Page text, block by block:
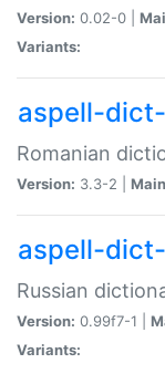
Version: 0.02-0 |
Variants:
aspell-
Romanian
Version: 3.3-2 |
aspell-
Russian
Version: 0.99f7-1 |
Variants: